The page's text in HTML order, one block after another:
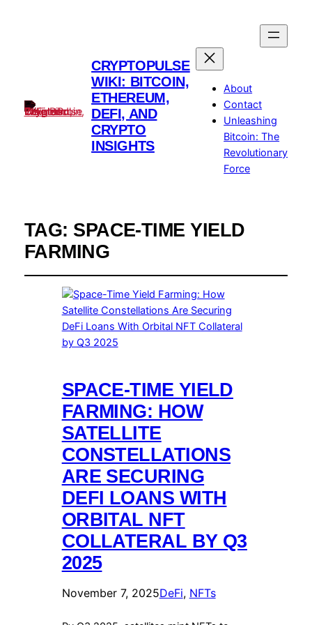
CRYPTOPULSE
WIKI: BITCOIN,
ETHEREUM,
DEFI, AND
CRYPTO
INSIGHTS
About
Contact
Unleashing
Bitcoin: The
Revolutionary
Force
TAG: SPACE-TIME YIELD
FARMING
SPACE-TIME YIELD
FARMING: HOW
SATELLITE
CONSTELLATIONS
ARE SECURING
DEFI LOANS WITH
ORBITAL NFT
COLLATERAL BY Q3
2025
November 7, 2025DeFi, NFTs